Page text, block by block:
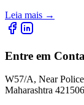
Leia mais →
Entre em
W57/A, Near
Maharashtra